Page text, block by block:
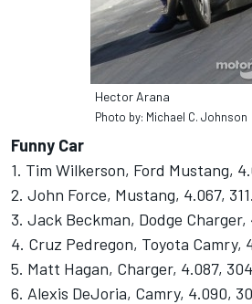
Hector Arana
Photo by: Michael C. Johnson
Funny Car
1. Tim Wilkerson, Ford Mustang,
2. John Force, Mustang, 4.067,
3. Jack Beckman, Dodge Charger,
4. Cruz Pedregon, Toyota Camry,
5. Matt Hagan, Charger, 4.087,
6. Alexis DeJoria, Camry, 4.090,